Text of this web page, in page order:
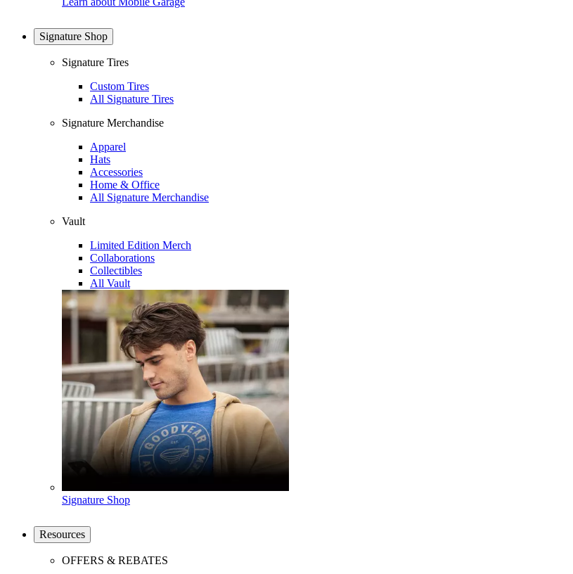
Signature Shop
Signature Tires
Custom Tires
All Signature Tires
Signature Merchandise
Apparel
Hats
Accessories
Home & Office
All Signature Merchandise
Vault
Limited Edition Merch
Collaborations
Collectibles
All Vault
Signature Shop
Resources
OFFERS & REBATES